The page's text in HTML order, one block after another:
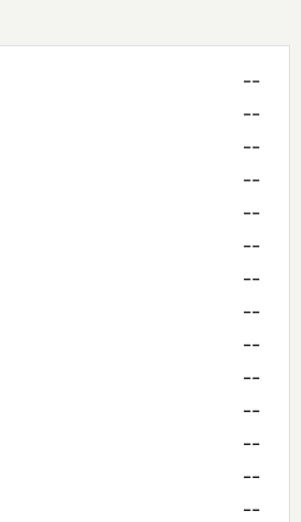
--
--
--
--
--
--
--
--
--
--
--
--
--
--